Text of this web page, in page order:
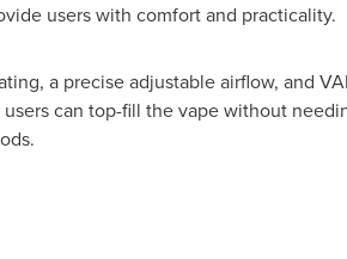
users with comfort and practicality.
a precise adjustable airflow, and
can top-fill the vape without